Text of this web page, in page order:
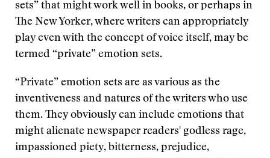
sets” that might work well in books, or perhaps in
The New Yorker, where writers can appropriately
play even with the concept of voice itself, may be
termed “private” emotion sets.
“Private” emotion sets are as various as the
inventiveness and natures of the writers who use
them. They obviously can include emotions that
might alienate newspaper readers' godless rage,
impassioned piety, bitterness, prejudice,